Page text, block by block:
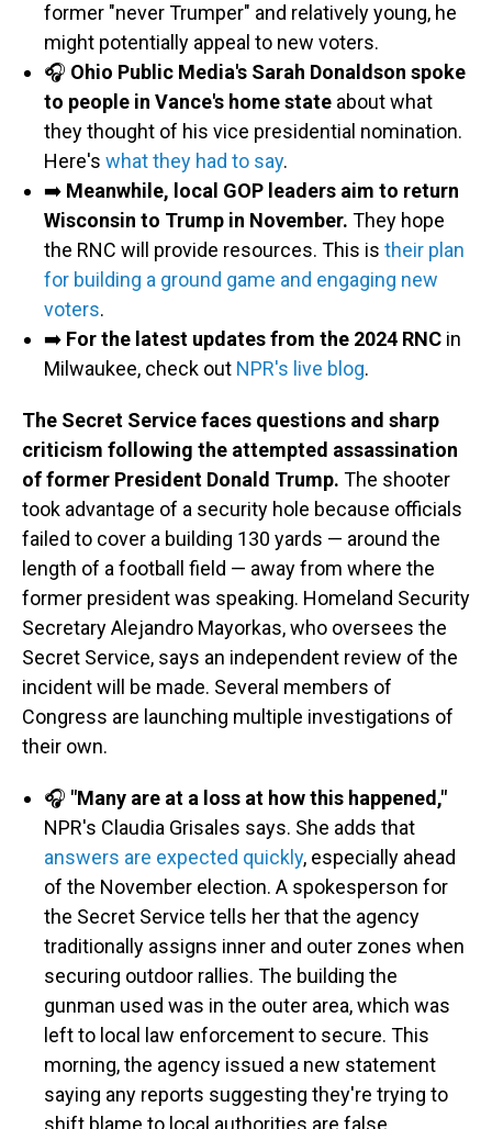
former "never Trumper" and relatively young, he
might potentially appeal to new voters.
🎧 Ohio Public Media's Sarah Donaldson spoke
to people in Vance's home state about what
they thought of his vice presidential nomination.
Here's what they had to say.
➡️ Meanwhile, local GOP leaders aim to return
Wisconsin to Trump in November. They hope
the RNC will provide resources. This is their plan
for building a ground game and engaging new
voters.
➡️ For the latest updates from the 2024 RNC in
Milwaukee, check out NPR's live blog.
The Secret Service faces questions and sharp
criticism following the attempted assassination
of former President Donald Trump. The shooter
took advantage of a security hole because officials
failed to cover a building 130 yards — around the
length of a football field — away from where the
former president was speaking. Homeland Security
Secretary Alejandro Mayorkas, who oversees the
Secret Service, says an independent review of the
incident will be made. Several members of
Congress are launching multiple investigations of
their own.
🎧 "Many are at a loss at how this happened,"
NPR's Claudia Grisales says. She adds that
answers are expected quickly, especially ahead
of the November election. A spokesperson for
the Secret Service tells her that the agency
traditionally assigns inner and outer zones when
securing outdoor rallies. The building the
gunman used was in the outer area, which was
left to local law enforcement to secure. This
morning, the agency issued a new statement
saying any reports suggesting they're trying to
shift blame to local authorities are false.